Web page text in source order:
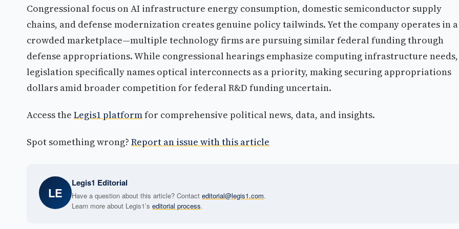
Congressional focus on AI infrastructure energy consumption, domestic semiconductor supply
chains, and defense modernization creates genuine policy tailwinds. Yet the company operates in a
crowded marketplace—multiple technology firms are pursuing similar federal funding through
defense appropriations. While congressional hearings emphasize computing infrastructure
legislation specifically names optical interconnects as a priority, making securing appropriations
dollars amid broader competition for federal R&D funding uncertain.
Access the Legis1 platformfor comprehensive political news, data, and insights.
Spot something wrong? Report an issue with this article
LE
Legis1 Editorial
Have a question about this article? Contact editorial@legis1.com.
Learn more about Legis1’s editorial process.